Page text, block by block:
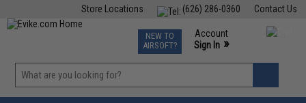
Contact Us
(626) 286-0360
Store Locations
TCG Events
Phone Support M-F 7am-5pm PST
NEW TO
AIRSOFT?
Account
Sign In »
»